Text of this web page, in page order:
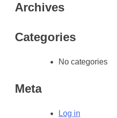
Archives
Categories
No categories
Meta
Log in